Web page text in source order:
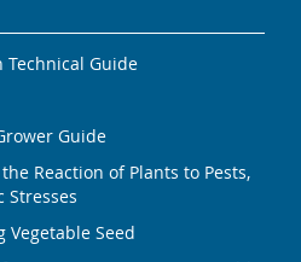
Technical Guide
Guide
Reaction of Plants to Pests,
Stresses
Seed